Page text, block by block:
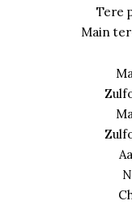
Tere
Main